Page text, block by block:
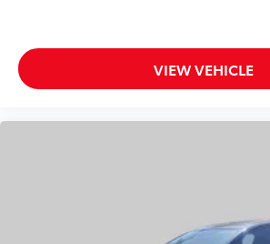
VIEW VEHICLE